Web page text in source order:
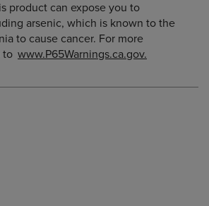
product can expose you to
arsenic, which is known to the
to cause cancer. For more
to www.P65Warnings.ca.gov.